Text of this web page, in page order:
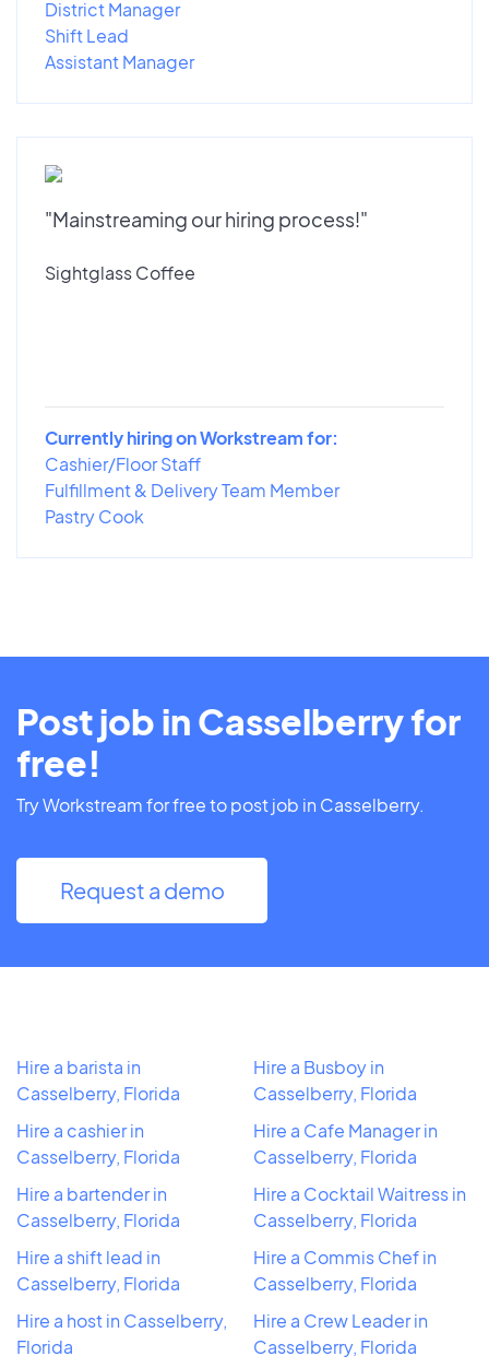
District Manager
Shift Lead
Assistant Manager
"Mainstreaming our hiring process!"
Sightglass Coffee
Currently hiring on Workstream for:
Cashier/Floor Staff
Fulfillment & Delivery Team Member
Pastry Cook
Post job in Casselberry for
free!
Try Workstream for free to post job in Casselberry.
Request a demo
Hire a barista in
Casselberry, Florida
Hire a cashier in
Casselberry, Florida
Hire a bartender in
Casselberry, Florida
Hire a shift lead in
Casselberry, Florida
Hire a host in Casselberry,
Florida
Hire a Busboy in
Casselberry, Florida
Hire a Cafe Manager in
Casselberry, Florida
Hire a Cocktail Waitress in
Casselberry, Florida
Hire a Commis Chef in
Casselberry, Florida
Hire a Crew Leader in
Casselberry, Florida